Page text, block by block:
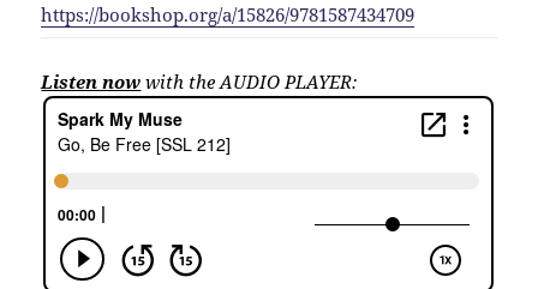
https://bookshop.org/a/15826/9781587434709
Listen now with the AUDIO PLAYER: